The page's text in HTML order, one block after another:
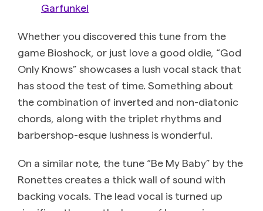
Garfunkel
Whether you discovered this tune from the
game Bioshock, or just love a good oldie, “God
Only Knows” showcases a lush vocal stack that
has stood the test of time. Something about
the combination of inverted and non-diatonic
chords, along with the triplet rhythms and
barbershop-esque lushness is wonderful.
On a similar note, the tune “Be My Baby” by the
Ronettes creates a thick wall of sound with
backing vocals. The lead vocal is turned up